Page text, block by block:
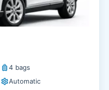
luggage4 bags
settingsAutomatic